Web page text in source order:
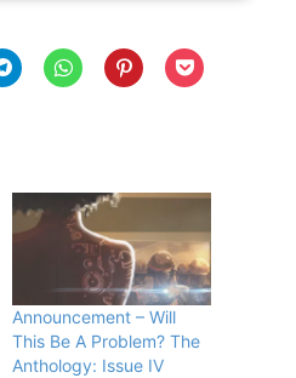
Announcement – Will
This Be A Problem? The
Anthology: Issue IV